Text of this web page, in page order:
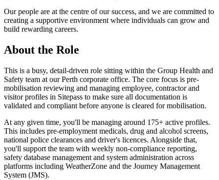
Our people are at the centre of our success, and we are committed to
creating a supportive environment where individuals can grow and
build rewarding careers.
About the Role
This is a busy, detail-driven role sitting within the Group Health and
Safety team at our Perth corporate office. The core focus is pre-
mobilisation reviewing and managing employee, contractor and
visitor profiles in Sitepass to make sure all documentation is
validated and compliant before anyone is cleared for mobilisation.
At any given time, you'll be managing around 175+ active profiles.
This includes pre-employment medicals, drug and alcohol screens,
national police clearances and driver's licences. Alongside that,
you'll support the team with weekly non-compliance reporting,
safety database management and system administration across
platforms including WeatherZone and the Journey Management
System (JMS).